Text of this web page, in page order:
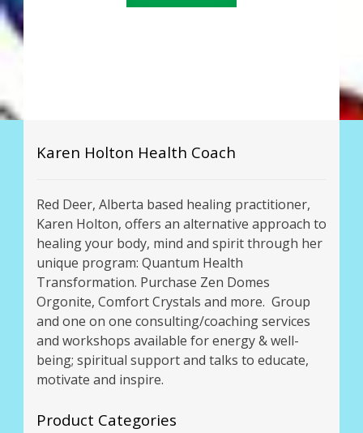
Karen Holton Health Coach
Red Deer, Alberta based healing practitioner,
Karen Holton, offers an alternative approach to
healing your body, mind and spirit through her
unique program: Quantum Health
Transformation. Purchase Zen Domes
Orgonite, Comfort Crystals and more. Group
and one on one consulting/coaching services
and workshops available for energy & well-
being; spiritual support and talks to educate,
motivate and inspire.
Product Categories